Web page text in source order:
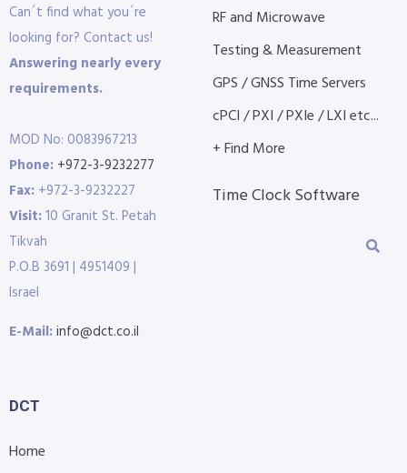
Can´t find what you´re
looking for? Contact us!
Answering nearly every
requirements.
MOD No: 0083967213
Phone: +972-3-9232277
Fax: +972-3-9232227
Visit:10 Granit St. Petah
Tikvah
P.O.B 3691 | 4951409 |
Israel
E-Mail:info@dct.co.il
RF and Microwave
Testing & Measurement
GPS / GNSS Time Servers
cPCI / PXI / PXIe / LXI etc...
+ Find More
Time Clock Software
DCT
Home